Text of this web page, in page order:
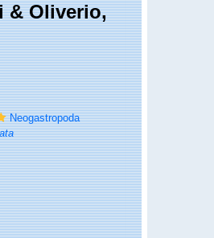
& Oliverio,
Neogastropoda